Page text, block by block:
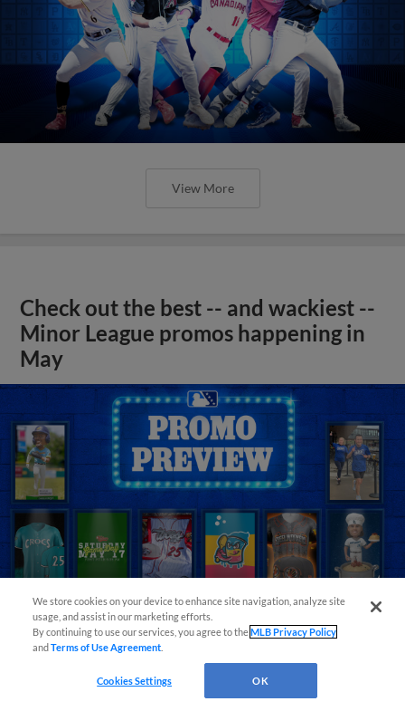
View More
Check out the best -- and wackiest --
Minor League promos happening in
May
We store cookies on your device to enhance site navigation, analyze site
usage, and assist in our marketing efforts.
By continuing to use our services, you agree to theMLB Privacy Policy
andTerms of Use Agreement
Cookies Settings OK